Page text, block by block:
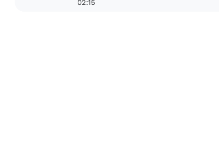
02:15